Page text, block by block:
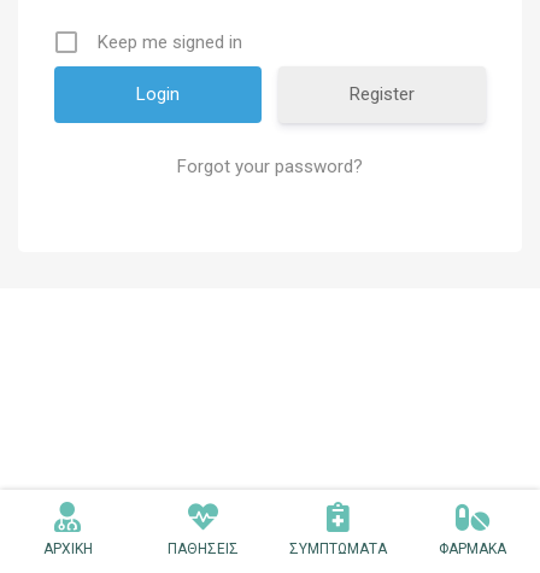
Keep me signed in
Register
Forgot your password?
ΑΡΧΙΚΗ ΠΑΘΗΣΕΙΣ ΣΥΜΠΤΩΜΑΤΑ ΦΑΡΜΑΚΑ